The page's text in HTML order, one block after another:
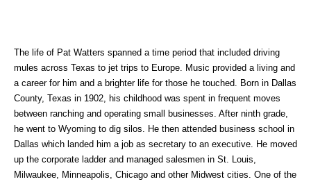
The life of Pat Watters spanned a time period that included driving
mules across Texas to jet trips to Europe. Music provided a living and
a career for him and a brighter life for those he touched. Born in Dallas
County, Texas in 1902, his childhood was spent in frequent moves
between ranching and operating small businesses. After ninth grade,
he went to Wyoming to dig silos. He then attended business school in
Dallas which landed him a job as secretary to an executive. He moved
up the corporate ladder and managed salesmen in St. Louis,
Milwaukee, Minneapolis, Chicago and other Midwest cities. One of the